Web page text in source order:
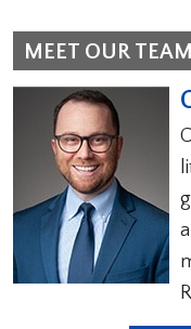
MEET OUR TEAM